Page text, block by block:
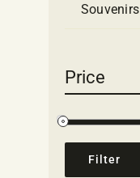
Souvenirs
Price
Filter